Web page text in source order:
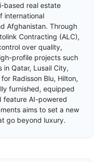
based real estate
international
Afghanistan. Through
Contracting (ALC),
over quality,
profile projects such
in Qatar, Lusail City,
Radisson Blu, Hilton,
furnished, equipped
feature AI-powered
aims to set a new
go beyond luxury.